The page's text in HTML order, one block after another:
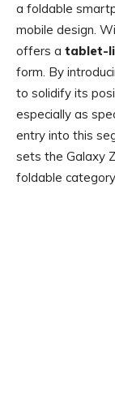
a foldable
mobile design.
offers a tablet-
form. By
to solidify its
especially as
entry into this
sets the Galaxy
foldable